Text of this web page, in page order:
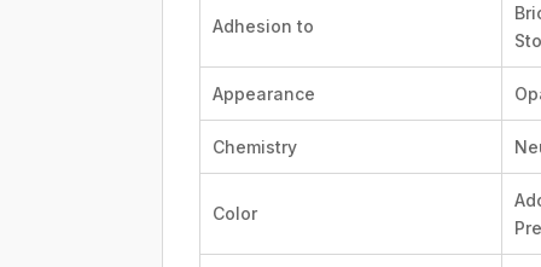
Adhesion to
Appearance
Chemistry
Color